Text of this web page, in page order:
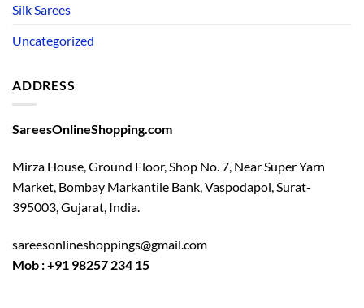
Silk Sarees
Uncategorized
ADDRESS
SareesOnlineShopping.com
Mirza House, Ground Floor, Shop No. 7, Near Super Yarn
Market, Bombay Markantile Bank, Vaspodapol, Surat-
395003, Gujarat, India.
sareesonlineshoppings@gmail.com
Mob : +91 98257 234 15